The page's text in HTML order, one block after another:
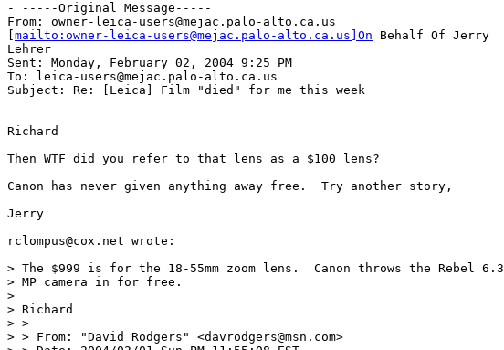
- -----Original Message-----
From: owner-leica-users@mejac.palo-alto.ca.us
mailto:owner-leica-users@mejac.palo-alto.ca.us]On Behalf Of Jerry
Lehrer
Sent: Monday, February 02, 2004 9:25 PM
To: leica-users@mejac.palo-alto.ca.us
Subject: Re: [Leica] Film "died" for me this week
Richard
Then WTF did you refer to that lens as a $100 lens?
Canon has never given anything away free.  Try another story,
Jerry
rclompus@cox.net wrote:
> The $999 is for the 18-55mm zoom lens.  Canon throws the Rebel 6.3
> MP camera in for free.
>
> Richard
> >
> > From: "David Rodgers" <davrodgers@msn.com>